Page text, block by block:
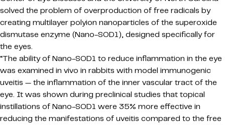
solved the problem of overproduction of free radicals by
creating multilayer polyion nanoparticles of the superoxide
dismutase enzyme (Nano-SOD1), designed specifically for
the eyes.
“The ability of Nano-SOD1 to reduce inflammation in the eye
was examined in vivo in rabbits with model immunogenic
uveitis — the inflammation of the inner vascular tract of the
eye. It was shown during preclinical studies that topical
instillations of Nano-SOD1 were 35% more effective in
reducing the manifestations of uveitis compared to the free